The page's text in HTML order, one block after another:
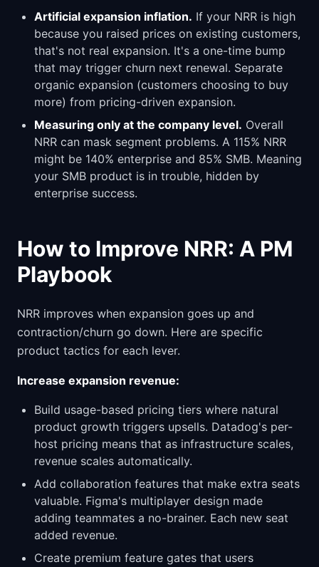
Artificial expansion inflation. If your NRR is high
because you raised prices on existing customers,
that's not real expansion. It's a one-time bump
that may trigger churn next renewal. Separate
organic expansion (customers choosing to buy
more) from pricing-driven expansion.
Measuring only at the company level. Overall
NRR can mask segment problems. A 115% NRR
might be 140% enterprise and 85% SMB. Meaning
your SMB product is in trouble, hidden by
enterprise success.
How to Improve NRR: A PM
Playbook
NRR improves when expansion goes up and
contraction/churn go down. Here are specific
product tactics for each lever.
Increase expansion revenue:
Build usage-based pricing tiers where natural
product growth triggers upsells. Datadog's per-
host pricing means that as infrastructure scales,
revenue scales automatically.
Add collaboration features that make extra seats
valuable. Figma's multiplayer design made
adding teammates a no-brainer. Each new seat
added revenue.
Create premium feature gates that users